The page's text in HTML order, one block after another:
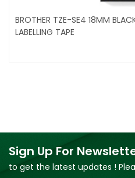
BROTHER TZE-SE4 18MM
LABELLING TAPE
Sign Up For
to get the latest updates !